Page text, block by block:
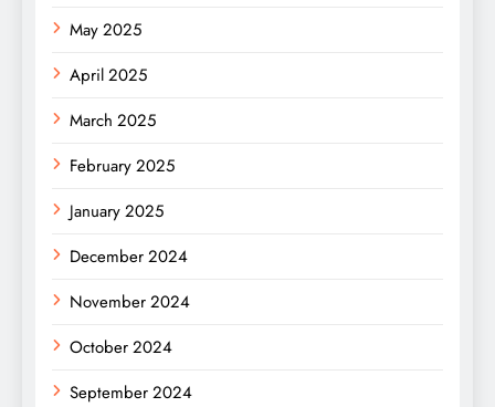
May 2025
April 2025
March 2025
February 2025
January 2025
December 2024
November 2024
October 2024
September 2024